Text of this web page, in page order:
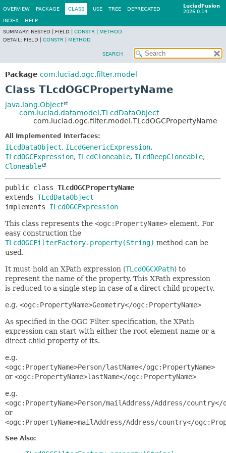
LuciadFusion
2026.0.14
OVERVIEW PACKAGE CLASS USE TREE DEPRECATED
INDEX
HELP
SUMMARY: NESTED | FIELD | CONSTR
METHOD
DETAIL: FIELD | CONSTR METHOD
SEARCH
Package com.luciad.ogc.filter.model
Class TLcdOGCPropertyName
java.lang.Object
com.luciad.datamodel.TLcdDataObject
com.luciad.ogc.filter.model.TLcdOGCPropertyName
All Implemented Interfaces:
ILcdDataObject, ILcdGenericExpression,
ILcdOGCExpression, ILcdCloneable, ILcdDeepCloneable,
Cloneable
public class TLcdOGCPropertyName
extends TLcdDataObject
implements ILcdOGCExpression
This class represents the <ogc:PropertyName> element. For
easy construction the
TLcdOGCFilterFactory.property(String) method can be
used.
It must hold an XPath expression (TLcdOGCXPath) to
represent the name of the property. This XPath expression
is reduced to a single step in case of a direct child property.
e.g. <ogc:PropertyName>Geometry</ogc:PropertyName>
As specified in the OGC Filter specification, the XPath
expression can start with either the root element name or a
direct child property of its.
e.g.
<ogc:PropertyName>Person/lastName</ogc:PropertyName>
or <ogc:PropertyName>lastName</ogc:PropertyName>
e.g.
<ogc:PropertyName>Person/mailAddress/Address/country</
or
<ogc:PropertyName>mailAddress/Address/country</
See Also: